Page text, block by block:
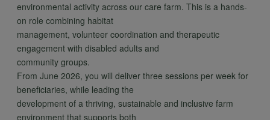
environmental activity across our care farm. This is a hands-
on role combining habitat
management, volunteer coordination and therapeutic
engagement with disabled adults and
community groups.
From June 2026, you will deliver three sessions per week for
beneficiaries, while leading the
development of a thriving, sustainable and inclusive farm
environment that supports both